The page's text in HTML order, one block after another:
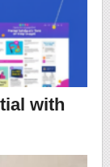
with